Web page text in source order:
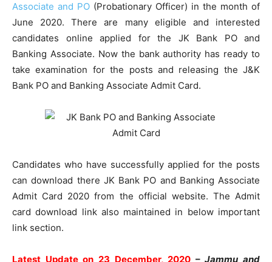
Associate and PO (Probationary Officer) in the month of
June 2020. There are many eligible and interested
candidates online applied for the JK Bank PO and
Banking Associate. Now the bank authority has ready to
take examination for the posts and releasing the J&K
Bank PO and Banking Associate Admit Card.
Candidates who have successfully applied for the posts
can download there JK Bank PO and Banking Associate
Admit Card 2020 from the official website. The Admit
card download link also maintained in below important
link section.
Latest Update on 23 December, 2020 –Jammu and